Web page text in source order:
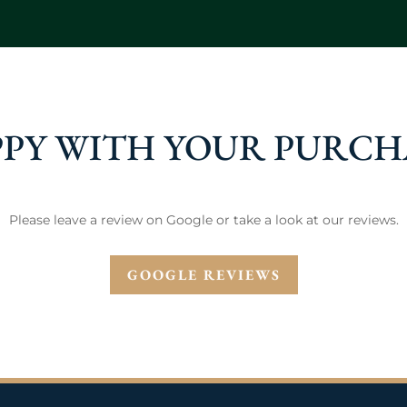
WITH YOUR
Please leave a review on Google or take a look at our reviews.
GOOGLE REVIEWS